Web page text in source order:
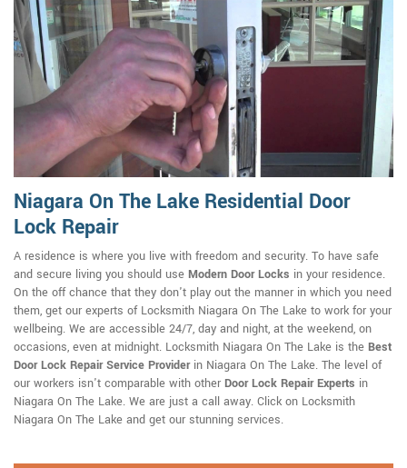
Niagara On The Lake Residential Door
Lock Repair
A residence is where you live with freedom and security. To have safe
and secure living you should use Modern Door Locks in your residence.
On the off chance that they don't play out the manner in which you need
them, get our experts of Locksmith Niagara On The Lake to work for your
wellbeing. We are accessible 24/7, day and night, at the weekend, on
occasions, even at midnight. Locksmith Niagara On The Lake is the Best
Door Lock Repair Service Providerin Niagara On The Lake. The level of
our workers isn't comparable with other Door Lock Repair Experts in
Niagara On The Lake. We are just a call away. Click on Locksmith
Niagara On The Lake and get our stunning services.